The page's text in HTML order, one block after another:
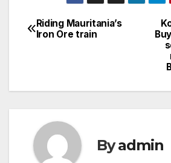
Post
Riding Mauritania’s
Iron Ore train
Byadmin